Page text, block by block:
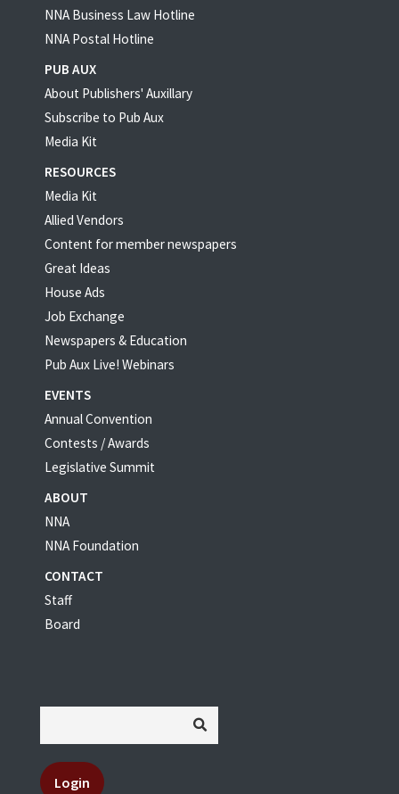
NNA Business Law Hotline
NNA Postal Hotline
PUB AUX
About Publishers' Auxillary
Subscribe to Pub Aux
Media Kit
RESOURCES
Media Kit
Allied Vendors
Content for member newspapers
Great Ideas
House Ads
Job Exchange
Newspapers & Education
Pub Aux Live! Webinars
EVENTS
Annual Convention
Contests / Awards
Legislative Summit
ABOUT
NNA
NNA Foundation
CONTACT
Staff
Board
Login